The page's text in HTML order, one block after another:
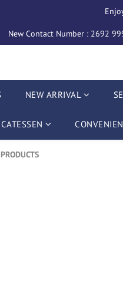
New Contact Number : 2692
NEW ARRIVAL